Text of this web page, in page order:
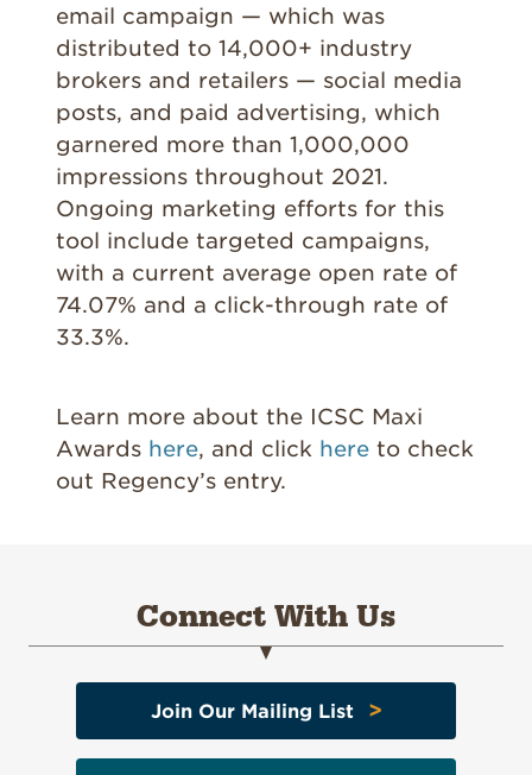
email campaign — which was
distributed to 14,000+ industry
brokers and retailers — social media
posts, and paid advertising, which
garnered more than 1,000,000
impressions throughout 2021.
Ongoing marketing efforts for this
tool include targeted campaigns,
with a current average open rate of
74.07% and a click-through rate of
33.3%.
Learn more about the ICSC Maxi
Awards here, and click here to check
out Regency’s entry.
Connect With Us
Join Our Mailing List>